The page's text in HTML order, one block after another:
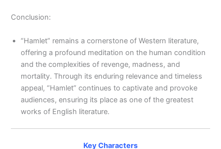
Conclusion:
“Hamlet” remains a cornerstone of Western literature,
offering a profound meditation on the human condition
and the complexities of revenge, madness, and
mortality. Through its enduring relevance and timeless
appeal, “Hamlet” continues to captivate and provoke
audiences, ensuring its place as one of the greatest
works of English literature.
Key Characters